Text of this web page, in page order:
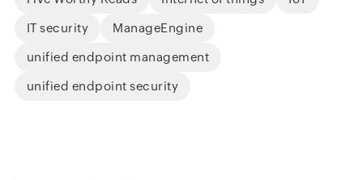
IT security ManageEngine
unified endpoint management
unified endpoint security